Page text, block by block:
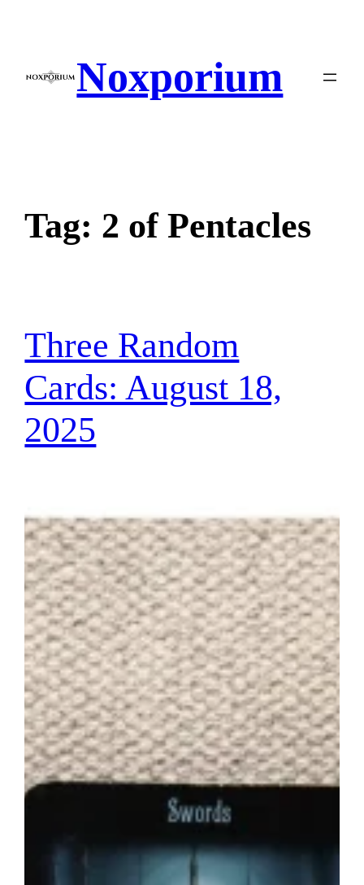
Noxporium
Tag: 2 of Pentacles
Three Random
Cards: August 18,
2025